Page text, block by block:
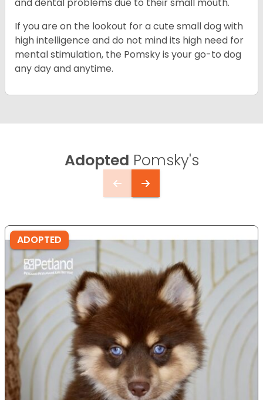
and dental problems due to their small mouth.
If you are on the lookout for a cute small dog with
high intelligence and do not mind its high need for
mental stimulation, the Pomsky is your go-to dog
any day and anytime.
Adopted Pomsky's
ADOPTED